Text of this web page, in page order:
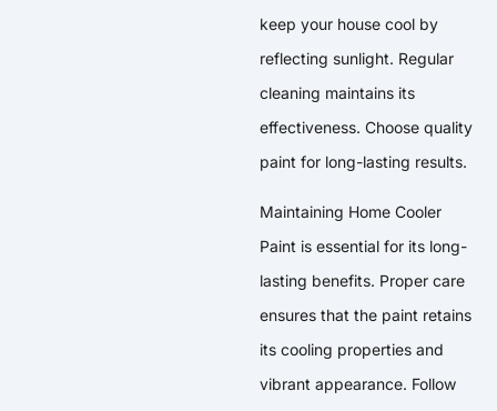
keep your house cool by
reflecting sunlight. Regular
cleaning maintains its
effectiveness. Choose quality
paint for long-lasting results.
Maintaining Home Cooler
Paint is essential for its long-
lasting benefits. Proper care
ensures that the paint retains
its cooling properties and
vibrant appearance. Follow